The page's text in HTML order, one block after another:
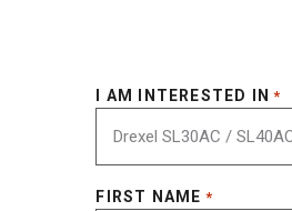
I AM INTERESTED IN *
FIRST NAME *